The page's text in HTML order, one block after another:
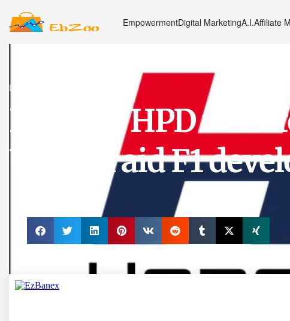
EmpowermentDigital MarketingA.I.Affiliate
Latest News
Honda's HPD
US, will aid F1